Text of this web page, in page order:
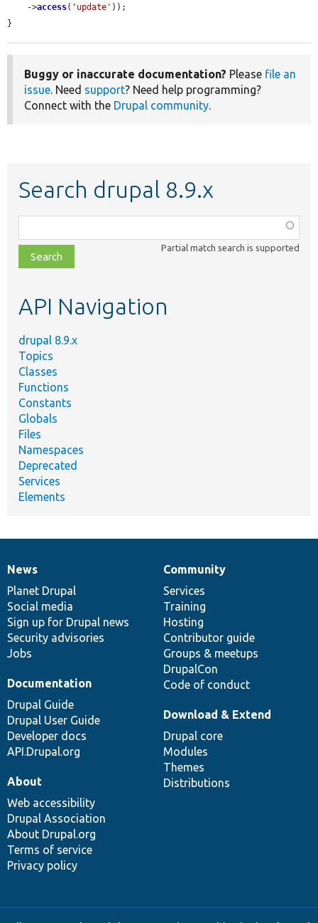
    ->
access( 'update' ));
}
Buggy or inaccurate documentation? Please file an
issue. Need support? Need help programming?
Connect with the Drupal community.
Search drupal 8.9.x
class,
file,
topic,
Partial match search is supported
API Navigation
drupal 8.9.x
Topics
Classes
Functions
Constants
Globals
Files
Namespaces
Deprecated
Services
Elements
News
items
News
Planet Drupal
Social media
Sign up for Drupal news
Security advisories
Jobs
Our
community
Community
Services
Training
Hosting
Contributor guide
Groups & meetups
DrupalCon
Code of conduct
Documentation
Documentation
Drupal Guide
Drupal User Guide
Developer docs
API.Drupal.org
Drupal
code
base
Download & Extend
Drupal core
Modules
Themes
Distributions
Governance
of
community
About
Web accessibility
Drupal Association
About Drupal.org
Terms of service
Privacy policy